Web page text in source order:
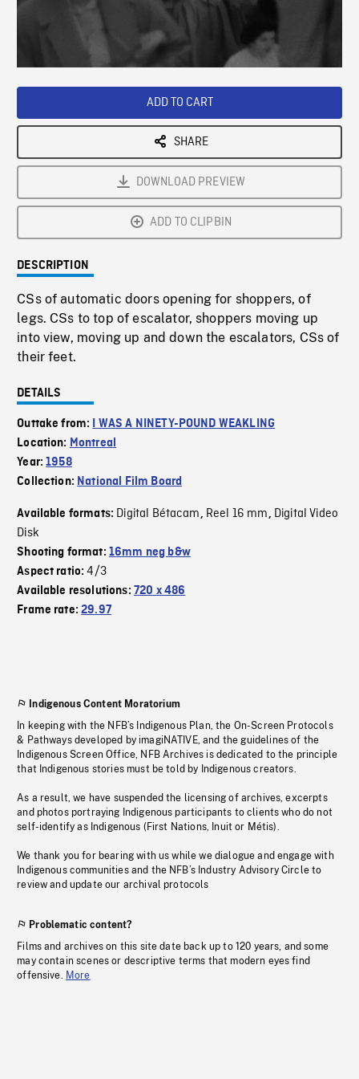
Loaded
ADD TO CART
SHARE
DOWNLOAD PREVIEW
ADD TO CLIPBIN
DESCRIPTION
CSs of automatic doors opening for shoppers, of
legs. CSs to top of escalator, shoppers moving up
into view, moving up and down the escalators, CSs of
their feet.
DETAILS
Outtake from:
I WAS A NINETY-POUND WEAKLING
Location: Montreal
Year:1958
Collection: National Film Board
Available formats: Digital Bétacam, Reel 16 mm, Digital Video
Disk
Shooting format: 16mm neg b&w
Aspect ratio:4/3
Available resolutions: 720 x 486
Frame rate:29.97
Indigenous Content Moratorium
In keeping with the NFB’s Indigenous Plan, the On-Screen Protocols
& Pathways developed by imagiNATIVE, and the guidelines of the
Indigenous Screen Office, NFB Archives is dedicated to the principle
that Indigenous stories must be told by Indigenous creators.
As a result, we have suspended the licensing of archives, excerpts
and photos portraying Indigenous participants to clients who do not
self-identify as Indigenous (First Nations, Inuit or Métis).
We thank you for bearing with us while we dialogue and engage with
Indigenous communities and the NFB’s Industry Advisory Circle to
review and update our archival protocols
Problematic content?
Films and archives on this site date back up to 120 years, and some
may contain scenes or descriptive terms that modern eyes find
offensive. More